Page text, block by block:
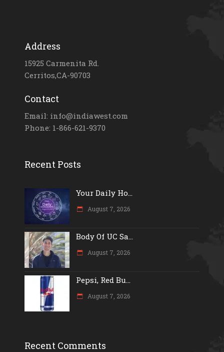
Address
15925 Carmenita Rd.
Cerritos,CA-90703
Contact
Email: info@indiawest.com
Phone: 1-866-621-9370
Recent Posts
Your Daily Ho...
August 7, 2026
Body Of UC Sa...
August 7, 2026
Pepsi, Red Bu...
August 7, 2026
Recent Comments